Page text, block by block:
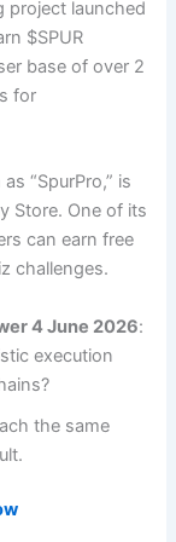
project launched
$SPUR
base of over 2
for
“SpurPro,” is
Store. One of its
can earn free
challenges.
4 June 2026:
execution
the same